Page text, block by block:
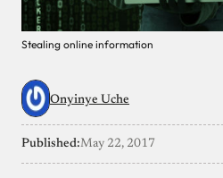
Stealing online information
Onyinye Uche
Published:May 22, 2017